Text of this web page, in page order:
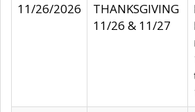
11/26/2026
THANKSGIVING
11/26 & 11/27